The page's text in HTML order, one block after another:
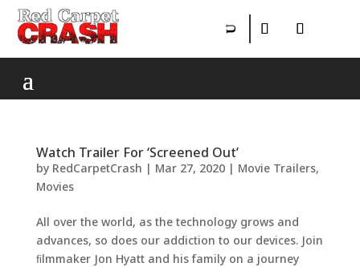
Watch Trailer For ‘Screened Out’
by RedCarpetCrash | Mar 27, 2020| Movie Trailers,
Movies
All over the world, as the technology grows and
advances, so does our addiction to our devices. Join
ﬁlmmaker Jon Hyatt and his family on a journey